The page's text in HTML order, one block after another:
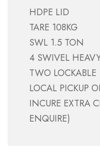
HDPE LID
TARE 108KG
SWL 1.5 TON
4 SWIVEL
TWO LOCKABLE
LOCAL PICKUP
INCURE EXTRA
ENQUIRE)